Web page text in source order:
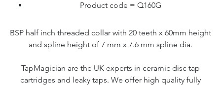
Product code = Q160G
BSP half inch threaded collar with 20 teeth x 60mm height
and spline height of 7 mm x 7.6 mm spline dia.
TapMagician are the UK experts in ceramic disc tap
cartridges and leaky taps. We offer high quality fully